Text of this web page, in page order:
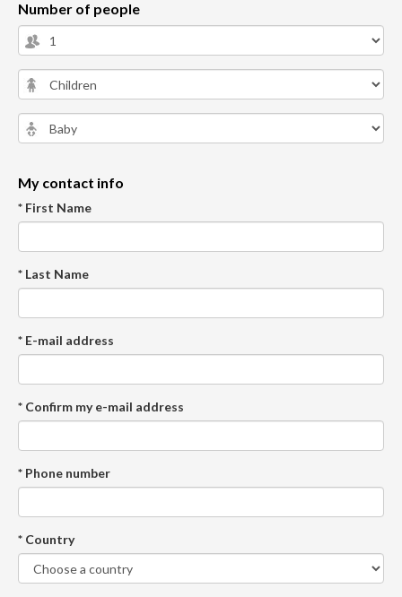
Number of people
My contact info
* First Name
* Last Name
* E-mail address
* Confirm my e-mail address
* Phone number
* Country